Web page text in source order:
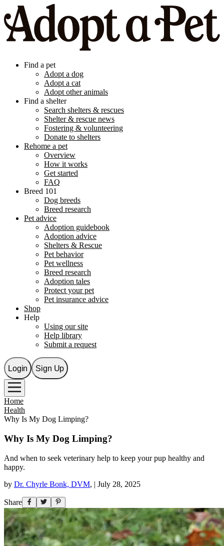
Find a pet
Adopt a dog
Adopt a cat
Adopt other animals
Find a shelter
Search shelters & rescues
Shelter & rescue news
Fostering & volunteering
Donate to shelters
Rehome a pet
Overview
How it works
Get started
FAQ
Breed 101
Dog breeds
Breed research
Pet advice
Adoption guidebook
Adoption advice
Shelters & Rescue
Pet behavior
Pet wellness
Breed research
Adoption tales
Protect your pet
Pet insurance advice
Shop
Help
Using our site
Help library
Submit a request
Login Sign Up
Home
Health
Why Is My Dog Limping?
Why Is My Dog Limping?
And when to seek veterinary help to keep your pup healthy and
happy.
by Dr. Chyrle Bonk, DVM, | July 28, 2025
Share